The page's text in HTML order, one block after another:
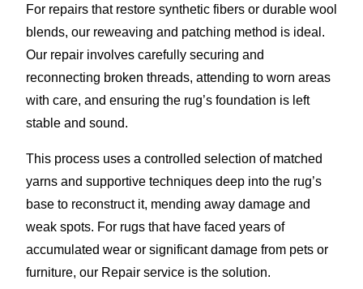
For repairs that restore synthetic fibers or durable wool
blends, our reweaving and patching method is ideal.
Our repair involves carefully securing and
reconnecting broken threads, attending to worn areas
with care, and ensuring the rug’s foundation is left
stable and sound.
This process uses a controlled selection of matched
yarns and supportive techniques deep into the rug’s
base to reconstruct it, mending away damage and
weak spots. For rugs that have faced years of
accumulated wear or significant damage from pets or
furniture, our Repair service is the solution.